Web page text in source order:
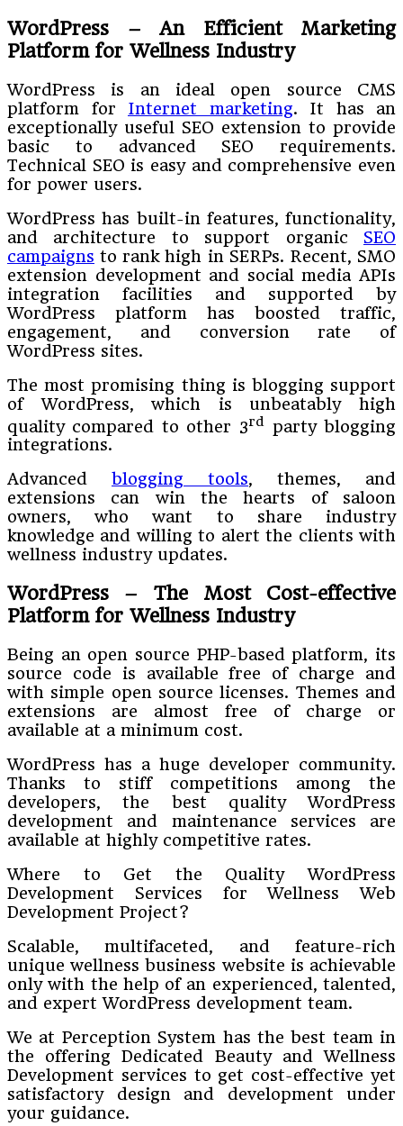
WordPress – An Efficient Marketing
Platform for Wellness Industry
WordPress is an ideal open source CMS
platform for Internet marketing. It has an
exceptionally useful SEO extension to provide
basic to advanced SEO requirements.
Technical SEO is easy and comprehensive even
for power users.
WordPress has built-in features, functionality,
and architecture to support organic SEO
campaigns to rank high in SERPs. Recent, SMO
extension development and social media APIs
integration facilities and supported by
WordPress platform has boosted traffic,
engagement, and conversion rate of
WordPress sites.
The most promising thing is blogging support
of WordPress, which is unbeatably high
quality compared to other 3rd party blogging
integrations.
Advanced blogging tools, themes, and
extensions can win the hearts of saloon
owners, who want to share industry
knowledge and willing to alert the clients with
wellness industry updates.
WordPress – The Most Cost-effective
Platform for Wellness Industry
Being an open source PHP-based platform, its
source code is available free of charge and
with simple open source licenses. Themes and
extensions are almost free of charge or
available at a minimum cost.
WordPress has a huge developer community.
Thanks to stiff competitions among the
developers, the best quality WordPress
development and maintenance services are
available at highly competitive rates.
Where to Get the Quality WordPress
Development Services for Wellness Web
Development Project?
Scalable, multifaceted, and feature-rich
unique wellness business website is achievable
only with the help of an experienced, talented,
and expert WordPress development team.
We at Perception System has the best team in
the offering Dedicated Beauty and Wellness
Development services to get cost-effective yet
satisfactory design and development under
your guidance.